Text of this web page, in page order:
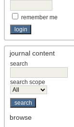
remember me
journal content
search
search scope
browse